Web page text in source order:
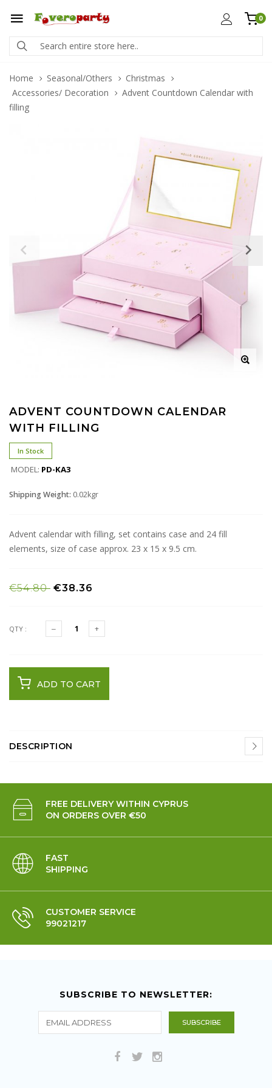
0
Home Seasonal/Others
Christmas
Accessories/ Decoration
Advent Countdown Calendar with
filling
ADVENT COUNTDOWN CALENDAR
WITH FILLING
In Stock
MODEL: PD-KA3
Shipping Weight: 0.02kgr
Advent calendar with filling, set contains case and 24 fill
elements, size of case approx. 23 x 15 x 9.5 cm.
€54.80 €38.36
QTY :
ADD TO CART
DESCRIPTION
FREE DELIVERY WITHIN CYPRUS
ON ORDERS OVER €50
FAST
SHIPPING
CUSTOMER SERVICE
99021217
SUBSCRIBE TO NEWSLETTER: